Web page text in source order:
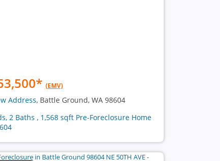
* (EMV)
Address, Battle Ground, WA 98604
2 Baths , 1,568 sqft Pre-Foreclosure Home